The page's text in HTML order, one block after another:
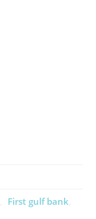
First gulf bank